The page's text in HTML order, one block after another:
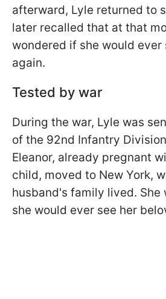
afterward, Lyle returned to
later recalled that at that
wondered if she would ever
again.
Tested by war
During the war, Lyle was
of the 92nd Infantry
Eleanor, already pregnant
child, moved to New York,
husband's family lived. She
she would ever see her